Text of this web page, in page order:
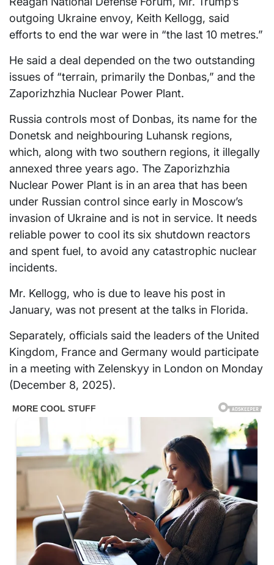
outgoing Ukraine envoy, Keith Kellogg, said
efforts to end the war were in “the last 10 metres.”
He said a deal depended on the two outstanding
issues of “terrain, primarily the Donbas,” and the
Zaporizhzhia Nuclear Power Plant.
Russia controls most of Donbas, its name for the
Donetsk and neighbouring Luhansk regions,
which, along with two southern regions, it illegally
annexed three years ago. The Zaporizhzhia
Nuclear Power Plant is in an area that has been
under Russian control since early in Moscow’s
invasion of Ukraine and is not in service. It needs
reliable power to cool its six shutdown reactors
and spent fuel, to avoid any catastrophic nuclear
incidents.
Mr. Kellogg, who is due to leave his post in
January, was not present at the talks in Florida.
Separately, officials said the leaders of the United
Kingdom, France and Germany would participate
in a meeting with Zelenskyy in London on Monday
(December 8, 2025).